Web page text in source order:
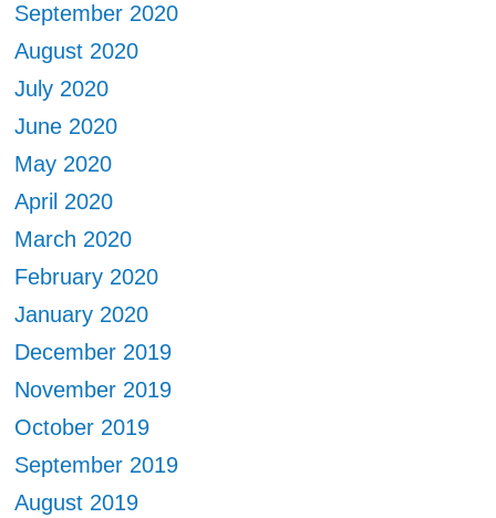
September 2020
August 2020
July 2020
June 2020
May 2020
April 2020
March 2020
February 2020
January 2020
December 2019
November 2019
October 2019
September 2019
August 2019